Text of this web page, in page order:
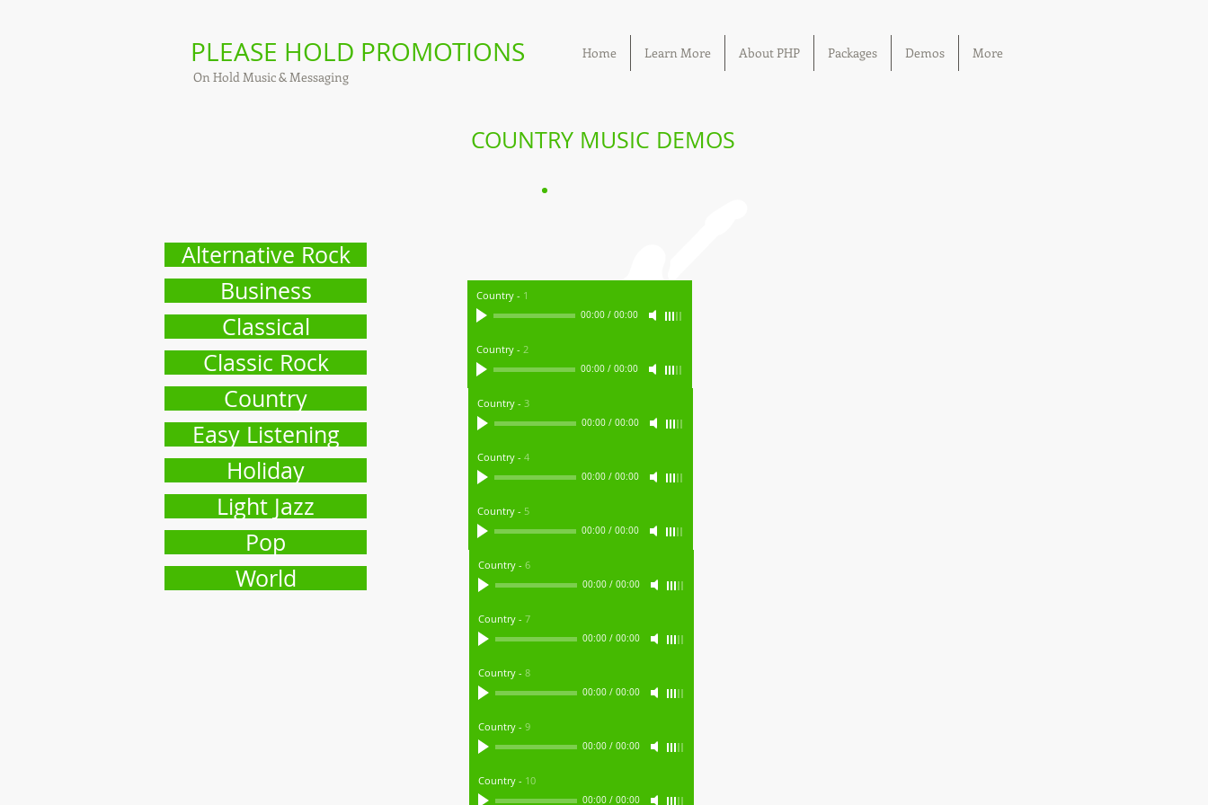
PLEASE HOLD PROMOTIONS
On Hold Music & Messaging
Home Learn More About PHP Packages Demos More
COUNTRY MUSIC DEMOS
Country - 1
00:00 / 00:00
Country - 2
00:00 / 00:00
Country - 3
00:00 / 00:00
Country - 4
00:00 / 00:00
Country - 5
00:00 / 00:00
Country - 6
00:00 / 00:00
Country - 7
00:00 / 00:00
Country - 8
00:00 / 00:00
Country - 9
00:00 / 00:00
Country - 10
00:00 / 00:00
Alternative Rock
Business
Classical
Classic Rock
Country
Easy Listening
Holiday
Light Jazz
Pop
World